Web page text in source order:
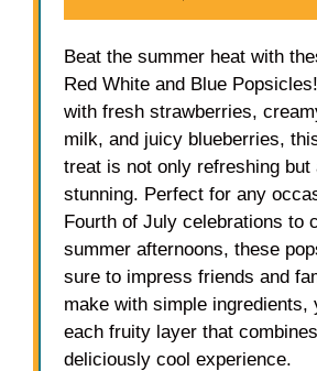
Beat the summer heat with
Red White and Blue
with fresh strawberries,
milk, and juicy blueberries,
treat is not only refreshing
stunning. Perfect for any
Fourth of July celebrations to
summer afternoons, these
sure to impress friends and
make with simple ingredients,
each fruity layer that
deliciously cool experience.